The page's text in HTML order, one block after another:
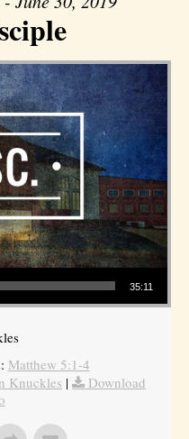
35:11
Matthew 5:1-4
Knuckles |
Download